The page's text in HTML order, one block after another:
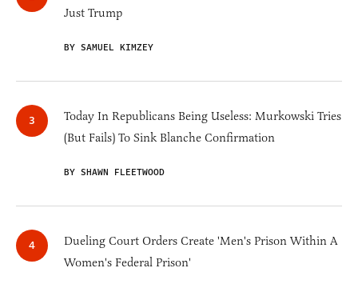
Just Trump
BY SAMUEL KIMZEY
Today In Republicans Being Useless: Murkowski Tries
(But Fails) To Sink Blanche Confirmation
BY SHAWN FLEETWOOD
Dueling Court Orders Create 'Men's Prison Within A
Women's Federal Prison'